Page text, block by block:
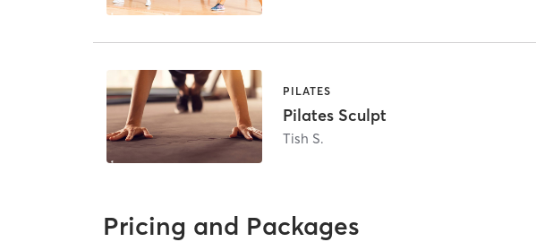
PILATES
Pilates Sculpt
Tish S.
Pricing and Packages